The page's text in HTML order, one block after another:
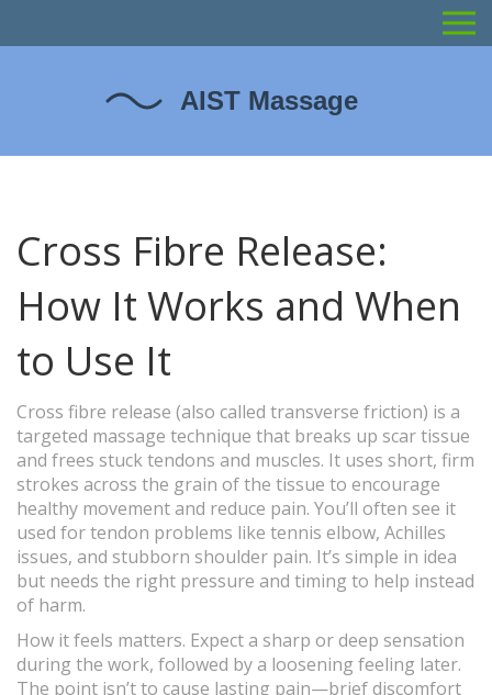
Cross Fibre Release:
How It Works and When
to Use It
Cross fibre release (also called transverse friction) is a
targeted massage technique that breaks up scar tissue
and frees stuck tendons and muscles. It uses short, firm
strokes across the grain of the tissue to encourage
healthy movement and reduce pain. You’ll often see it
used for tendon problems like tennis elbow, Achilles
issues, and stubborn shoulder pain. It’s simple in idea
but needs the right pressure and timing to help instead
of harm.
How it feels matters. Expect a sharp or deep sensation
during the work, followed by a loosening feeling later.
The point isn’t to cause lasting pain—brief discomfort